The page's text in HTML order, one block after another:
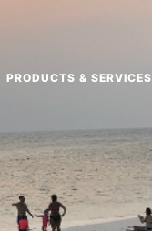
PRODUCTS & SERVICES